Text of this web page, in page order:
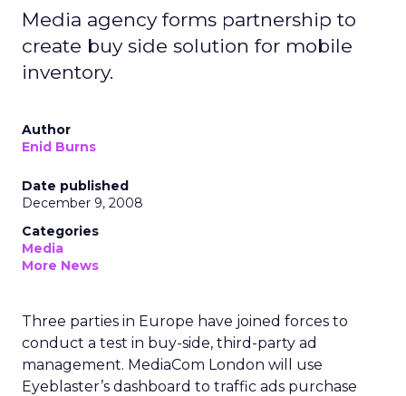
Media agency forms partnership to
create buy side solution for mobile
inventory.
Author
Enid Burns
Date published
December 9, 2008
Categories
Media
More News
Three parties in Europe have joined forces to
conduct a test in buy-side, third-party ad
management. MediaCom London will use
Eyeblaster’s dashboard to traffic ads purchase